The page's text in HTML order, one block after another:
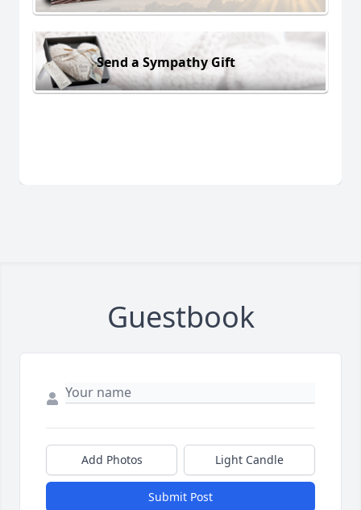
Send a Sympathy Gift
Guestbook
Add Photos Light Candle
Submit Post